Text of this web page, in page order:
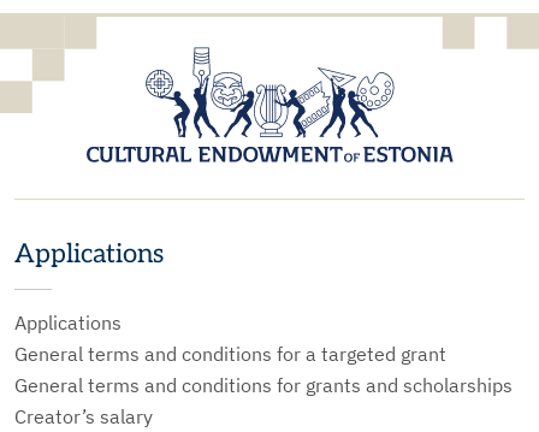
Applications
Applications
General terms and conditions for a targeted grant
General terms and conditions for grants and scholarships
Creator’s salary